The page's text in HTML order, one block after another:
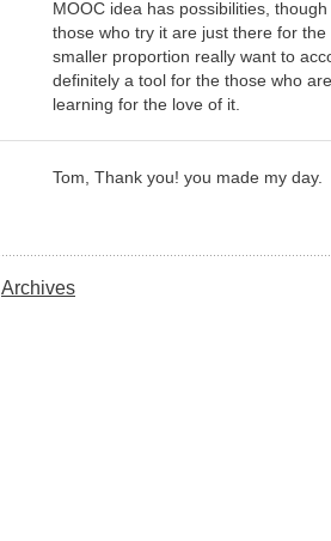
MOOC idea has possibilities,
those who try it are just there for
smaller proportion really want to
definitely a tool for the those who
learning for the love of it.
Tom, Thank you! you made my day.
Archives